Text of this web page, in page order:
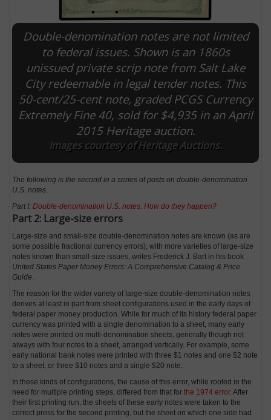
Double-denomination notes are not limited
to federal issues. Shown is an 1860s
unissued private scrip note from Salt Lake
City redeemable in legal tender notes. This
50-cent/25-cent note, graded PCGS Currency
Extremely Fine 40, sold for $4,935 in an April
2015 Heritage auction.
Images courtesy of Heritage Auctions.
The following is the second in a series of posts on double-denomination
U.S. notes.
Part I:Double-denomination U.S. notes: How do they happen?
Part 2: Large-size errors
Large-size and small-size double-denomination notes are known (as are
some possible fractional currency errors), with more varieties of large-size
notes known than small-size issues, writes Frederick J. Bart in his book
United States Paper Money Errors: A Comprehensive Catalog & Price
Guide
The reason for the wider variety of large-size double-denomination notes
derives at least in part from sheet configurations used in the early days of
federal paper money production. While for much of its history federal paper
currency was printed with a single denomination to a sheet, many early
notes were printed on multi-denomination sheets, generally though not
always with four notes to a sheet, arranged vertically. For example, some
early national bank notes were printed with three $1 notes and one $2 note
to a sheet, or three $10 notes and a single $20 note.
In these kinds of configurations, the cause of this error, while rooted in the
need for multiple printing steps, differed from that forthe 1974 error. After
their first printing run, the sheets of these early notes were taken to the
correct press for the second printing, but the sheet on which one side had